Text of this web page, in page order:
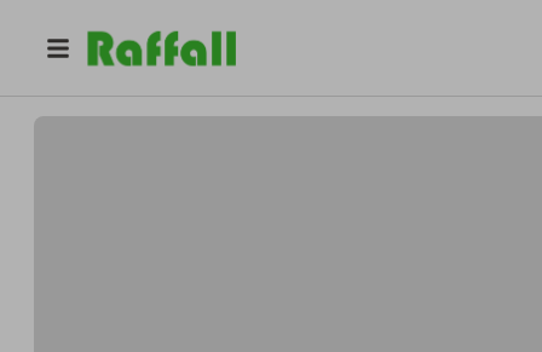
7udhlc9jlt